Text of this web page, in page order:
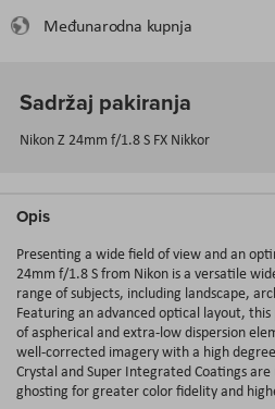
Međunarodna kupnja
Sadržaj pakiranja
Nikon Z 24mm f/1.8 S FX Nikkor
Opis
Presenting a wide field of view and an
24mm f/1.8 S from Nikon is a versatile
range of subjects, including landscape,
Featuring an advanced optical layout,
of aspherical and extra-low dispersion
well-corrected imagery with a high
Crystal and Super Integrated Coatings
ghosting for greater color fidelity and